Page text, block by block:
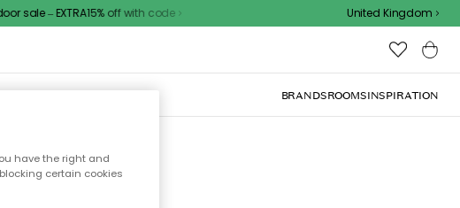
sale – EXTRA15% off with code United Kingdom
BRANDSROOMSINSPIRATION
have the right and
certain cookies